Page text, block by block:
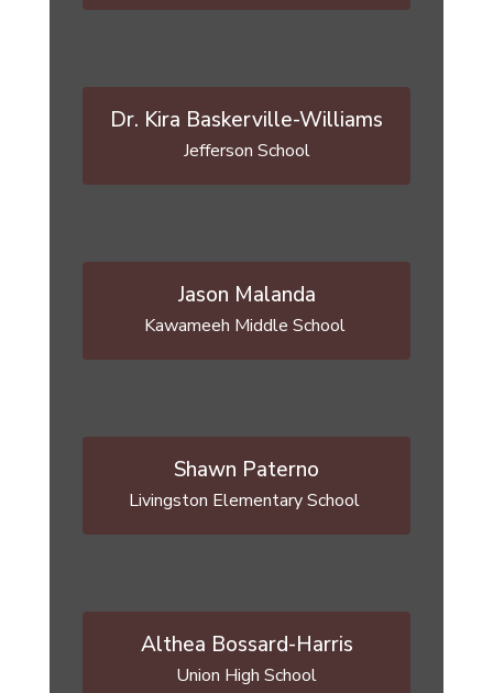
Dr. Kira Baskerville-Williams
Jefferson School
Jason Malanda
Kawameeh Middle School
Shawn Paterno
Althea Bossard-Harris
Union High School